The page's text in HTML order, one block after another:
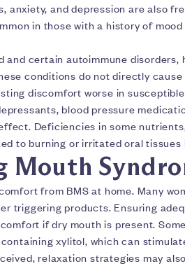
anxiety, and depression are also
in those with a history of
certain autoimmune disorders,
conditions do not directly cause
discomfort worse in
blood pressure
Deficiencies in some
to burning or irritated oral tissues
Mouth
from BMS at home. Many
triggering products. Ensuring
if dry mouth is present.
xylitol, which can
relaxation strategies may